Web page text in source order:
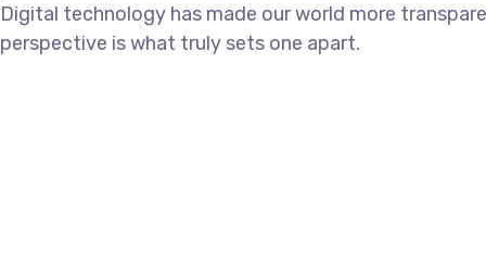
Digital technology has made our world more
perspective is what truly sets one apart.